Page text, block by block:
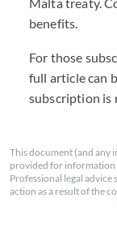
benefits.
For those
full article can
subscription is
This document (and any
provided for information
Professional legal
action as a result of the